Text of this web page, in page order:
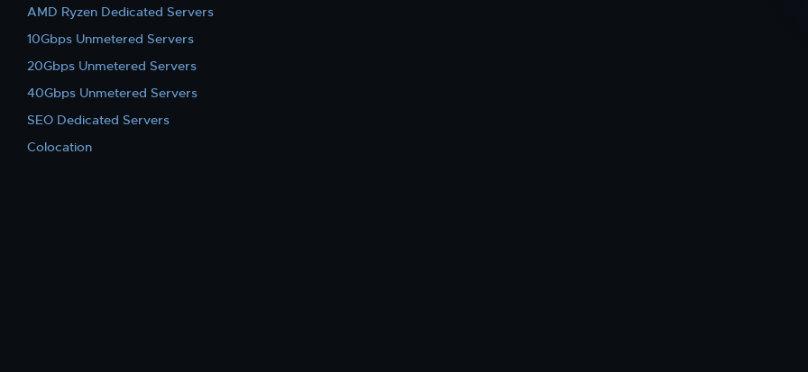
AMD Ryzen Dedicated Servers
10Gbps Unmetered Servers
20Gbps Unmetered Servers
40Gbps Unmetered Servers
SEO Dedicated Servers
Colocation